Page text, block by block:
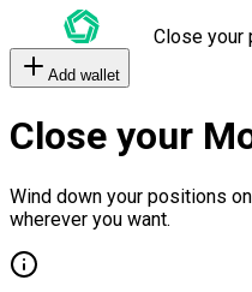
Close your
Add wallet
Close your
Wind down your positions
wherever you want.